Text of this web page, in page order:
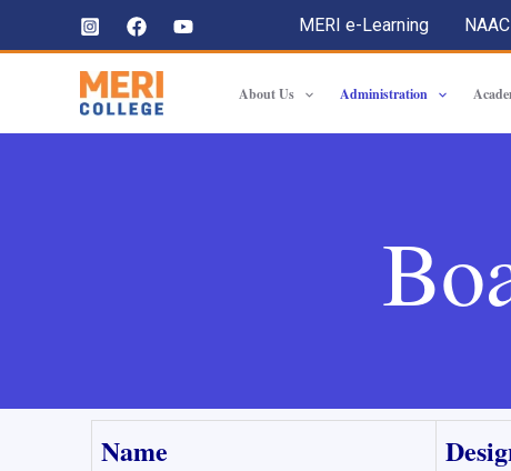
MERI e-Learning NAAC
About Us Administration
Name